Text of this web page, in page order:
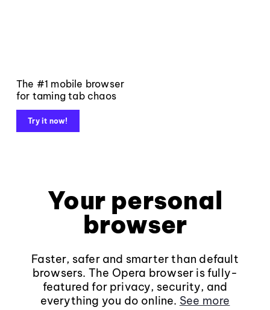
The #1 mobile browser
for taming tab chaos
Try it now!
Your personal
browser
Faster, safer and smarter than default
browsers. The Opera browser is fully-
featured for privacy, security, and
everything you do online. See more